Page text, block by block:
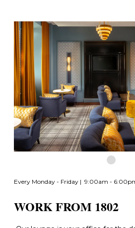
Every Monday - Friday | 9:00am -
WORK FROM 1802